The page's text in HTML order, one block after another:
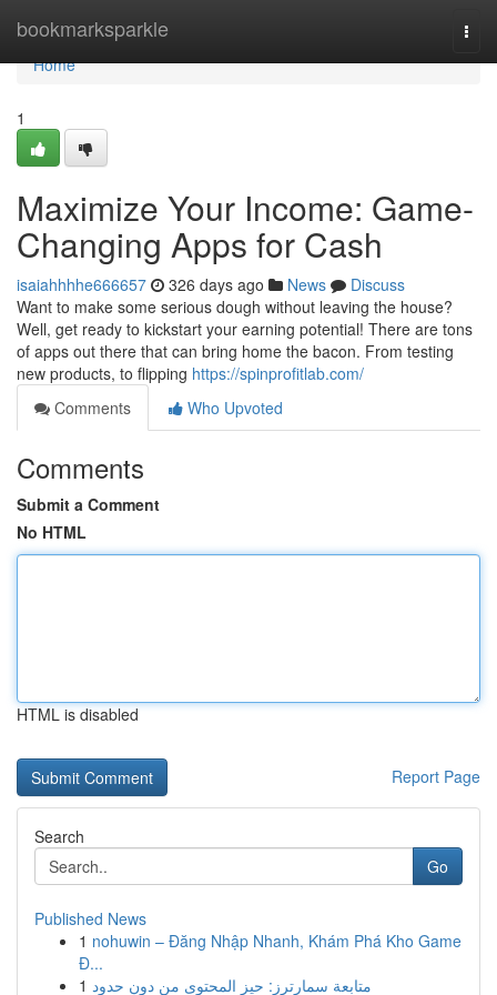
bookmarksparkle
Home
Home
1
Maximize Your Income: Game-
Changing Apps for Cash
isaiahhhhe666657 326 days ago News
Discuss
Want to make some serious dough without leaving the house?
Well, get ready to kickstart your earning potential! There are tons
of apps out there that can bring home the bacon. From testing
new products, to flipping https://spinprofitlab.com/
Comments
Who Upvoted
Comments
Submit a Comment
No HTML
HTML is disabled
Report Page
Search
Go
Published News
1 nohuwin – Đăng Nhập Nhanh, Khám Phá Kho Game
Đ...
1 متابعة سمارترز: حيز المحتوى من دون حدود